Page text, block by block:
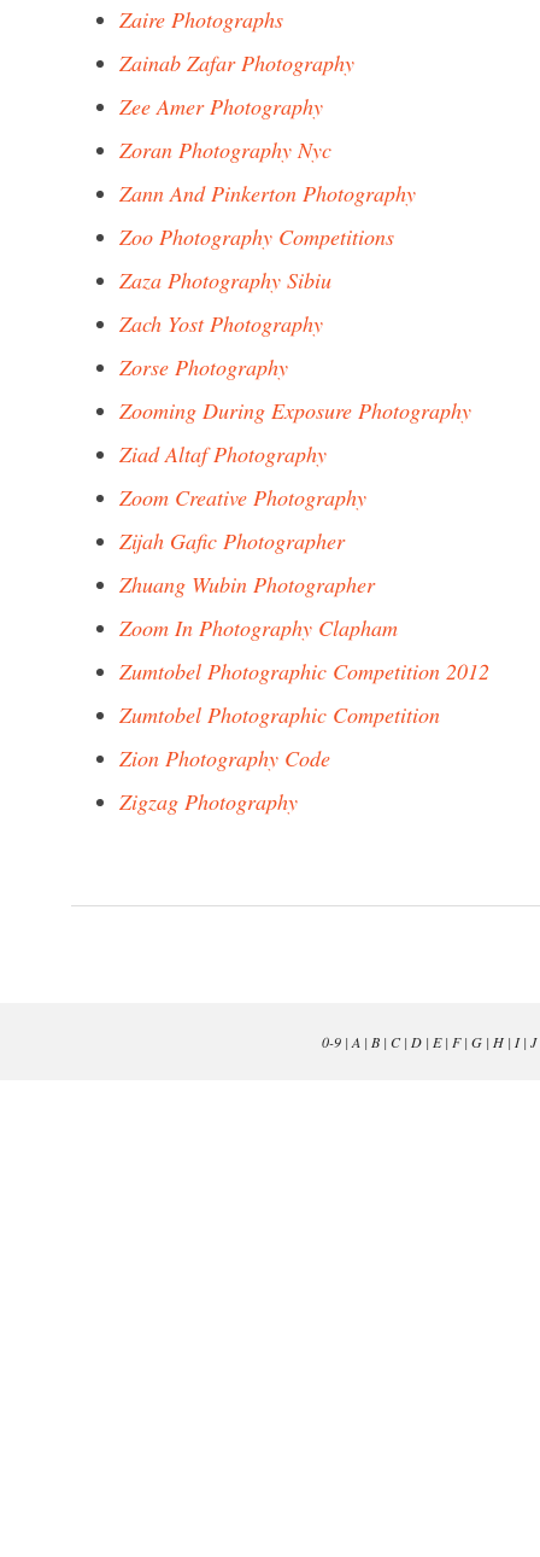
Zaire Photographs
Zainab Zafar Photography
Zee Amer Photography
Zoran Photography Nyc
Zann And Pinkerton Photography
Zoo Photography Competitions
Zaza Photography Sibiu
Zach Yost Photography
Zorse Photography
Zooming During Exposure Photography
Ziad Altaf Photography
Zoom Creative Photography
Zijah Gafic Photographer
Zhuang Wubin Photographer
Zoom In Photography Clapham
Zumtobel Photographic Competition 2012
Zumtobel Photographic Competition
Zion Photography Code
Zigzag Photography
0-9| A | B| C| D| E| F| G| H| I| J